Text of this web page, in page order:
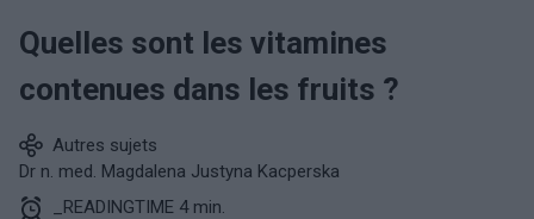
Quelles sont les vitamines
contenues dans les fruits ?
Autres sujets
Dr n. med. Magdalena Justyna Kacperska
_READINGTIME 4 min.